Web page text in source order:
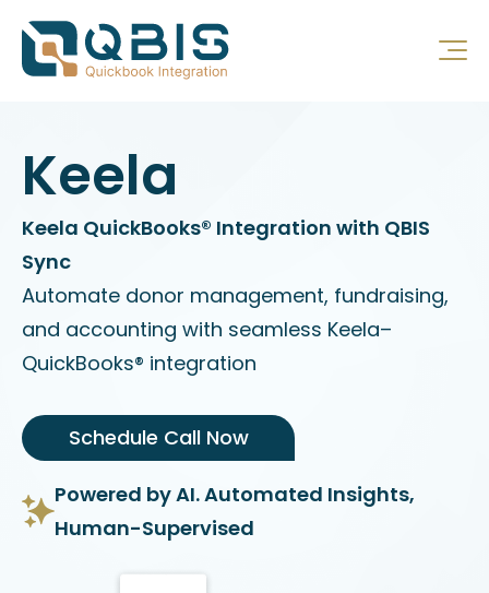
Keela
Keela QuickBooks® Integration with QBIS
Sync
Automate donor management, fundraising,
and accounting with seamless Keela–
QuickBooks® integration
Schedule Call Now
Powered by AI. Automated Insights,
Human-Supervised